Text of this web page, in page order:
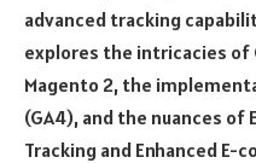
advanced tracking
explores the intricacies of
Magento 2, the
(GA4), and the nuances of
Tracking and Enhanced E-